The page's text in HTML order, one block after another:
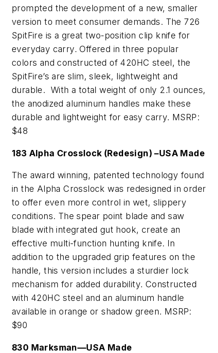
prompted the development of a new, smaller
version to meet consumer demands. The 726
SpitFire is a great two-position clip knife for
everyday carry. Offered in three popular
colors and constructed of 420HC steel, the
SpitFire’s are slim, sleek, lightweight and
durable. With a total weight of only 2.1 ounces,
the anodized aluminum handles make these
durable and lightweight for easy carry. MSRP:
$48
183 Alpha Crosslock (Redesign) –USA Made
The award winning, patented technology found
in the Alpha Crosslock was redesigned in order
to offer even more control in wet, slippery
conditions. The spear point blade and saw
blade with integrated gut hook, create an
effective multi-function hunting knife. In
addition to the upgraded grip features on the
handle, this version includes a sturdier lock
mechanism for added durability. Constructed
with 420HC steel and an aluminum handle
available in orange or shadow green. MSRP:
$90
830 Marksman—USA Made